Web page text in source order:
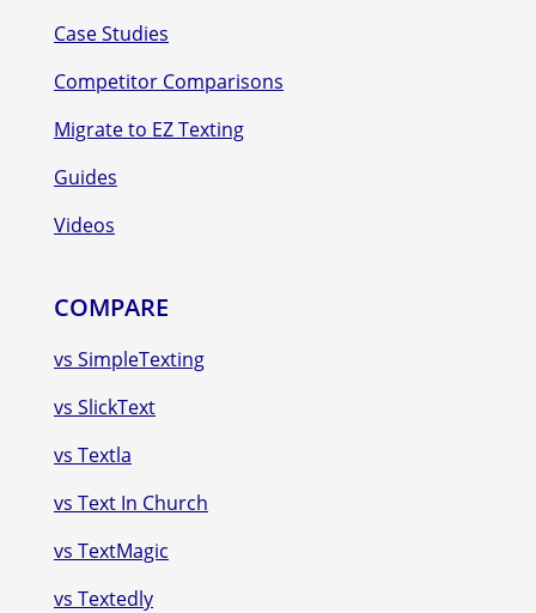
Case Studies
Competitor Comparisons
Migrate to EZ Texting
Guides
Videos
COMPARE
vs SimpleTexting
vs SlickText
vs Textla
vs Text In Church
vs TextMagic
vs Textedly